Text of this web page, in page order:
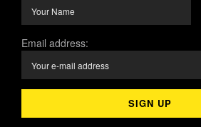
Email address: